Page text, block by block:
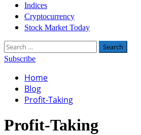
Indices
Cryptocurrency
Stock Market Today
Search
for:
Subscribe
Home
Blog
Profit-Taking
Profit-Taking